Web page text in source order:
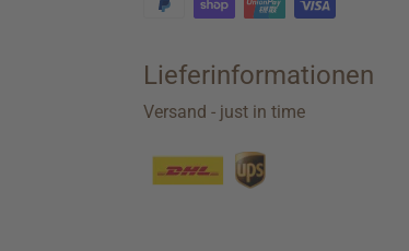
Lieferinformationen
Versand - just in time